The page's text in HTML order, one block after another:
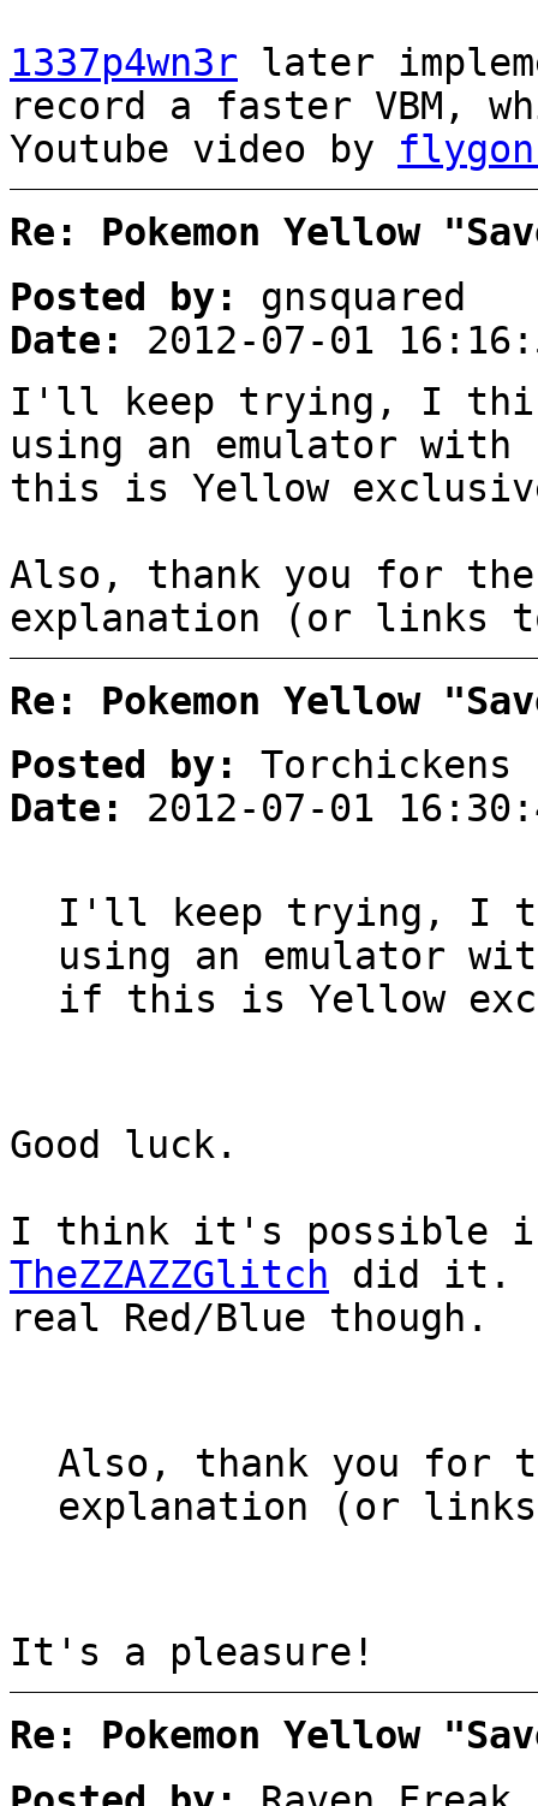
1337p4wn3r later
record a faster VBM,
Youtube video by
Re: Pokemon Yellow
Posted by:
gnsquared
Date:
2012-07-01
I'll keep trying, I
using an emulator with
this is Yellow
Also, thank you for
explanation (or links
Re: Pokemon Yellow
Posted by:
Torchickens
Date:
2012-07-01
I'll keep trying, I
using an emulator
if this is Yellow
Good luck.
I think it's possible in
TheZZAZZGlitch did it. I
real Red/Blue though.
Also, thank you for
explanation (or
It's a pleasure!
Re: Pokemon Yellow